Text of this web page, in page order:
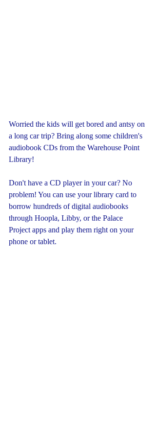
Worried the kids will get bored and antsy on
a long car trip? Bring along some children's
audiobook CDs from the Warehouse Point
Library!
Don't have a CD player in your car? No
problem! You can use your library card to
borrow hundreds of digital audiobooks
through Hoopla, Libby, or the Palace
Project apps and play them right on your
phone or tablet.